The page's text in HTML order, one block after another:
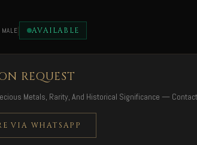
| AVAILABLE
REQUEST
Metals, Rarity, And Historical Significance —
VIA WHATSAPP